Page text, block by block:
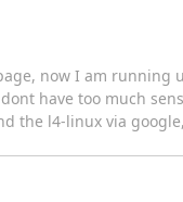
now I am running
have too much
the l4-linux via